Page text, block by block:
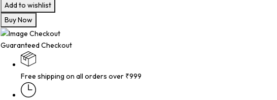
Add to wishlist
Buy Now
Guaranteed Checkout
Free shipping on all orders over ₹999